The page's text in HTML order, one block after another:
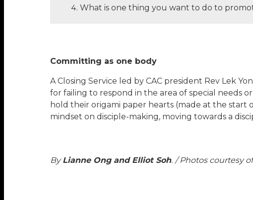
What is one thing you want to do to
Committing as one body
A Closing Service led by CAC president Rev Lek
for failing to respond in the area of special needs
hold their origami paper hearts (made at the
mindset on disciple-making, moving towards a
ByLianne Ong and Elliot Soh. / Photos courtesy